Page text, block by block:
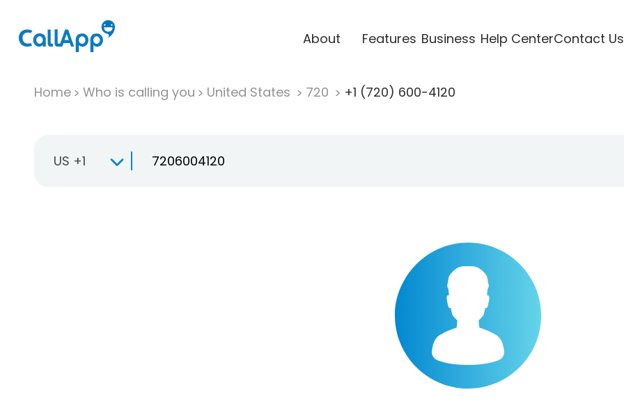
About Features Business Help CenterContact Us
Home Who is calling you United States 720 +1 (720) 600-4120
US +1